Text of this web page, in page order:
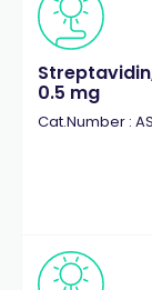
0.5 mg
Cat.Number :